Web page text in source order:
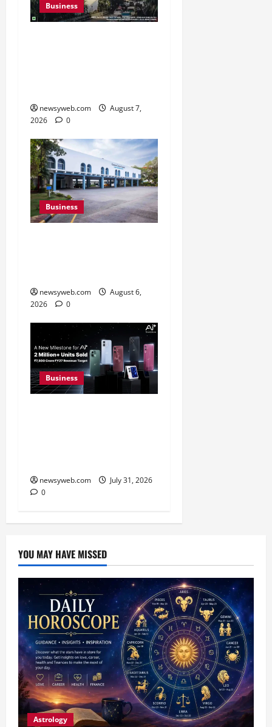
Business
newsyweb.com
August 7,
2026
0
Business
newsyweb.com
August 6,
2026
0
Business
newsyweb.com
July 31, 2026
0
YOU MAY HAVE MISSED
Astrology